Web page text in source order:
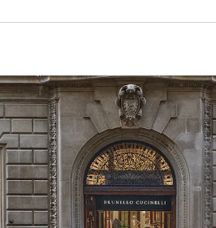
5 working days. For more
page.